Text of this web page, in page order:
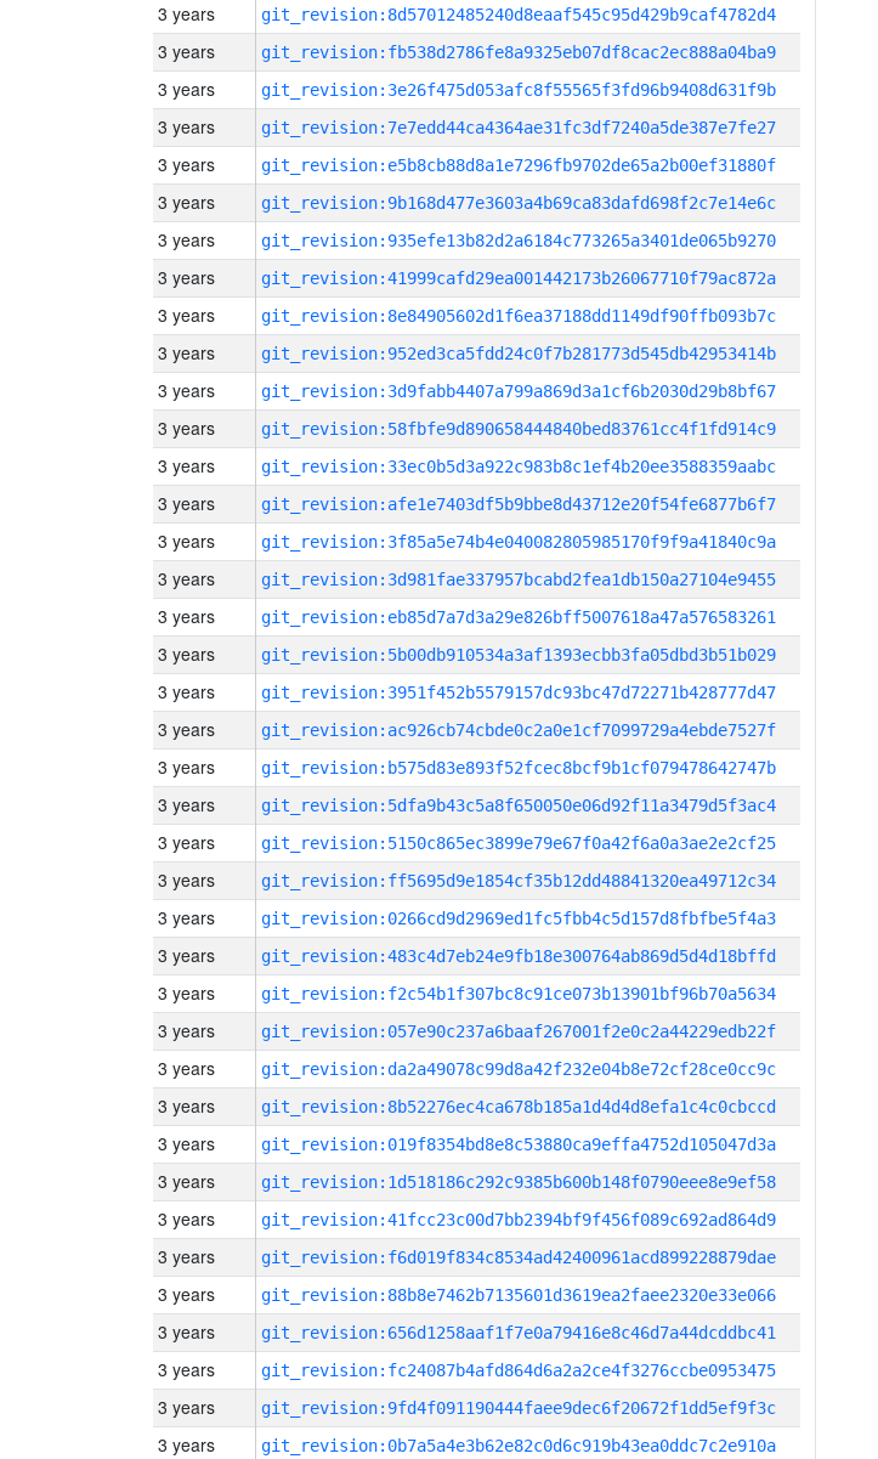
3 years git_revision:8d57012485240d8eaaf545c95d429b9caf4782d4
3 years git_revision:fb538d2786fe8a9325eb07df8cac2ec888a04ba9
3 years git_revision:3e26f475d053afc8f55565f3fd96b9408d631f9b
3 years git_revision:7e7edd44ca4364ae31fc3df7240a5de387e7fe27
3 years git_revision:e5b8cb88d8a1e7296fb9702de65a2b00ef31880f
3 years git_revision:9b168d477e3603a4b69ca83dafd698f2c7e14e6c
3 years git_revision:935efe13b82d2a6184c773265a3401de065b9270
3 years git_revision:41999cafd29ea001442173b26067710f79ac872a
3 years git_revision:8e84905602d1f6ea37188dd1149df90ffb093b7c
3 years git_revision:952ed3ca5fdd24c0f7b281773d545db42953414b
3 years git_revision:3d9fabb4407a799a869d3a1cf6b2030d29b8bf67
3 years git_revision:58fbfe9d890658444840bed83761cc4f1fd914c9
3 years git_revision:33ec0b5d3a922c983b8c1ef4b20ee3588359aabc
3 years git_revision:afe1e7403df5b9bbe8d43712e20f54fe6877b6f7
3 years git_revision:3f85a5e74b4e040082805985170f9f9a41840c9a
3 years git_revision:3d981fae337957bcabd2fea1db150a27104e9455
3 years git_revision:eb85d7a7d3a29e826bff5007618a47a576583261
3 years git_revision:5b00db910534a3af1393ecbb3fa05dbd3b51b029
3 years git_revision:3951f452b5579157dc93bc47d72271b428777d47
3 years git_revision:ac926cb74cbde0c2a0e1cf7099729a4ebde7527f
3 years git_revision:b575d83e893f52fcec8bcf9b1cf079478642747b
3 years git_revision:5dfa9b43c5a8f650050e06d92f11a3479d5f3ac4
3 years git_revision:5150c865ec3899e79e67f0a42f6a0a3ae2e2cf25
3 years git_revision:ff5695d9e1854cf35b12dd48841320ea49712c34
3 years git_revision:0266cd9d2969ed1fc5fbb4c5d157d8fbfbe5f4a3
3 years git_revision:483c4d7eb24e9fb18e300764ab869d5d4d18bffd
3 years git_revision:f2c54b1f307bc8c91ce073b13901bf96b70a5634
3 years git_revision:057e90c237a6baaf267001f2e0c2a44229edb22f
3 years git_revision:da2a49078c99d8a42f232e04b8e72cf28ce0cc9c
3 years git_revision:8b52276ec4ca678b185a1d4d4d8efa1c4c0cbccd
3 years git_revision:019f8354bd8e8c53880ca9effa4752d105047d3a
3 years git_revision:1d518186c292c9385b600b148f0790eee8e9ef58
3 years git_revision:41fcc23c00d7bb2394bf9f456f089c692ad864d9
3 years git_revision:f6d019f834c8534ad42400961acd899228879dae
3 years git_revision:88b8e7462b7135601d3619ea2faee2320e33e066
3 years git_revision:656d1258aaf1f7e0a79416e8c46d7a44dcddbc41
3 years git_revision:fc24087b4afd864d6a2a2ce4f3276ccbe0953475
3 years git_revision:9fd4f091190444faee9dec6f20672f1dd5ef9f3c
3 years git_revision:0b7a5a4e3b62e82c0d6c919b43ea0ddc7c2e910a